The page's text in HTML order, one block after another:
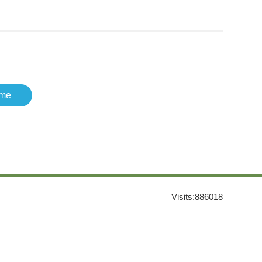
Visits:886018